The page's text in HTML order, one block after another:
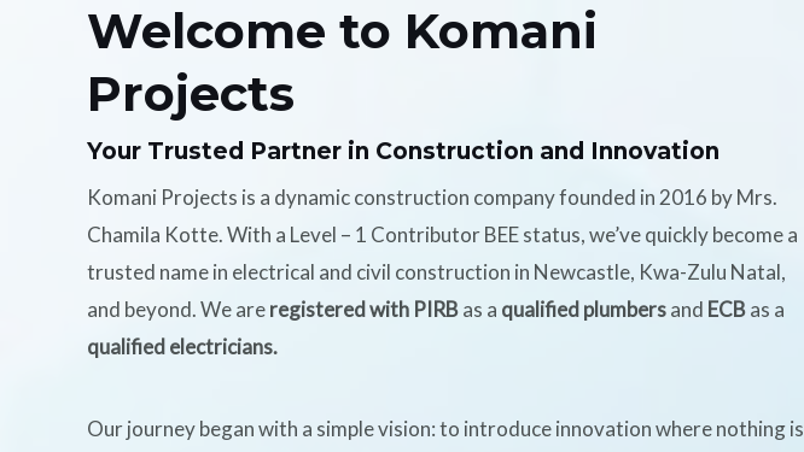
Welcome to Komani
Projects
Your Trusted Partner in Construction and Innovation
Komani Projects is a dynamic construction company founded in 2016 by Mrs.
Chamila Kotte. With a Level – 1 Contributor BEE status, we’ve quickly become a
trusted name in electrical and civil construction in Newcastle, Kwa-Zulu Natal,
and beyond. We areregistered with PIRBas a qualified plumbersand ECBas a
qualified electricians.
Our journey began with a simple vision: to introduce innovation where nothing is